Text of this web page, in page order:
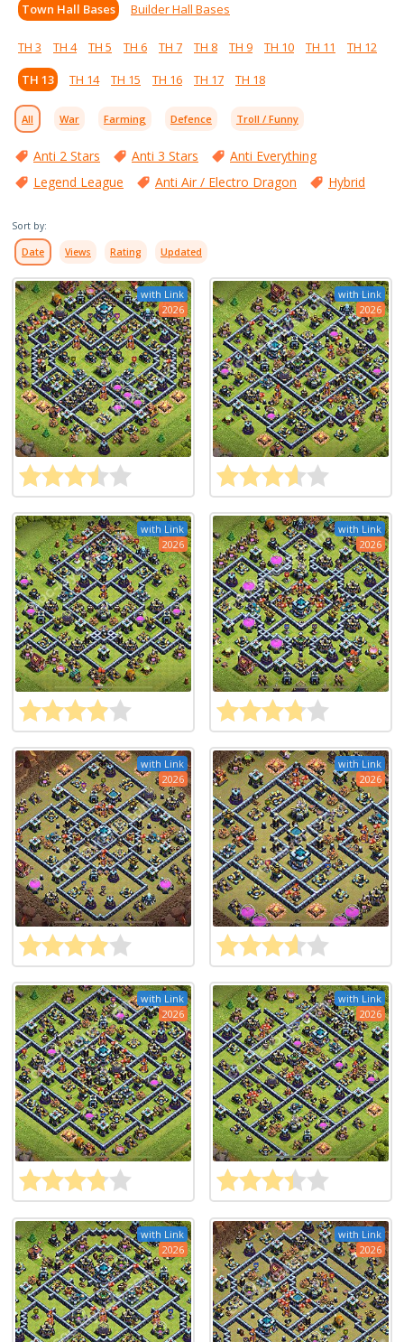
Town Hall Bases Builder Hall Bases
TH 3 TH 4 TH 5 TH 6 TH 7 TH 8 TH 9 TH 10 TH 11
TH 12
TH 13
TH 14 TH 15 TH 16 TH 17 TH 18
All War Farming Defence Troll / Funny
Anti 2 Stars Anti 3 Stars
Anti Everything
Legend League
Anti Air / Electro Dragon Hybrid
Sort by:
Date Views Rating Updated
with Link
2026
with Link
2026
with Link
2026
with Link
2026
with Link
2026
with Link
2026
with Link
2026
with Link
2026
with Link
2026
with Link
2026